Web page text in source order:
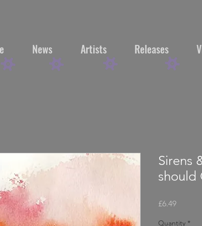
News Artists Releases
Sirens
should
£6.49Price
Quantity *